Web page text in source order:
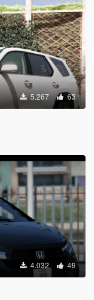
5.267 63
4.032 49